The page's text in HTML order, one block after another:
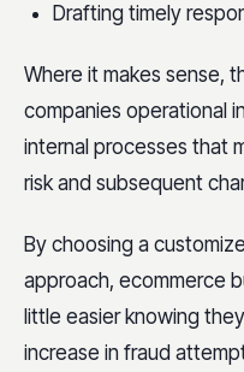
Drafting timely
Where it makes sense,
companies operational
internal processes that
risk and subsequent
By choosing a
approach, ecommerce
little easier knowing
increase in fraud